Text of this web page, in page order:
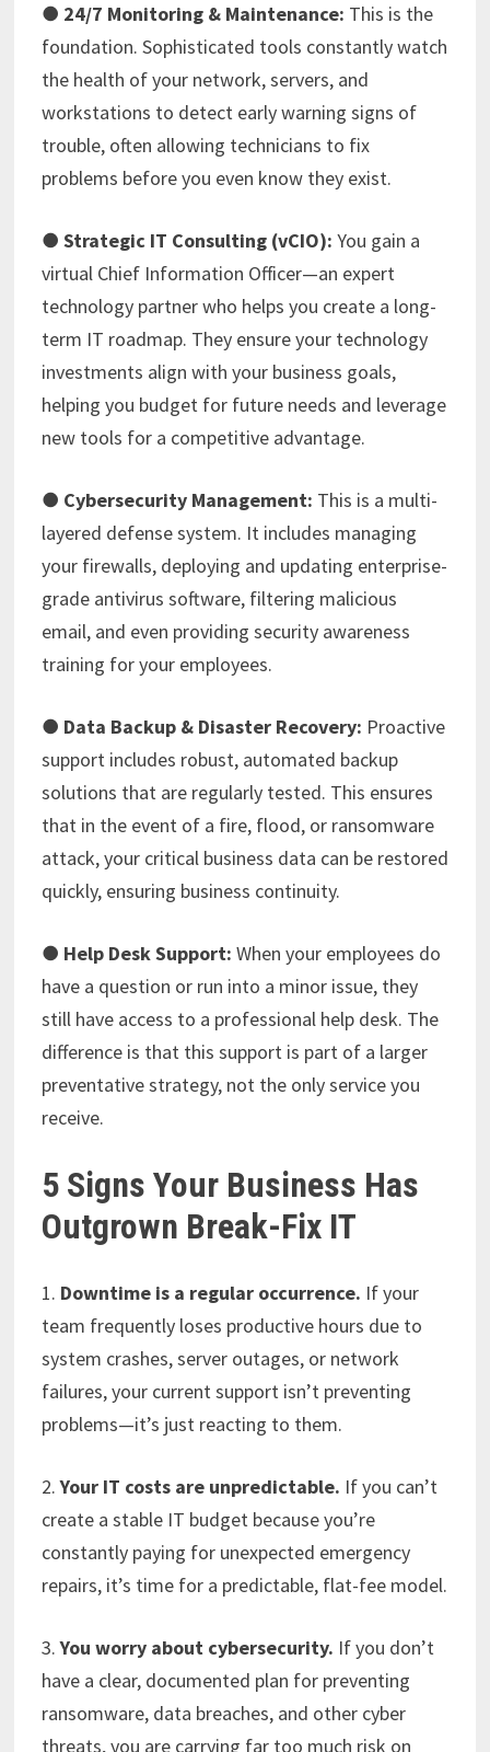
● 24/7 Monitoring & Maintenance: This is the
foundation. Sophisticated tools constantly watch
the health of your network, servers, and
workstations to detect early warning signs of
trouble, often allowing technicians to fix
problems before you even know they exist.
● Strategic IT Consulting (vCIO): You gain a
virtual Chief Information Officer—an expert
technology partner who helps you create a long-
term IT roadmap. They ensure your technology
investments align with your business goals,
helping you budget for future needs and leverage
new tools for a competitive advantage.
● Cybersecurity Management: This is a multi-
layered defense system. It includes managing
your firewalls, deploying and updating enterprise-
grade antivirus software, filtering malicious
email, and even providing security awareness
training for your employees.
● Data Backup & Disaster Recovery: Proactive
support includes robust, automated backup
solutions that are regularly tested. This ensures
that in the event of a fire, flood, or ransomware
attack, your critical business data can be restored
quickly, ensuring business continuity.
● Help Desk Support: When your employees do
have a question or run into a minor issue, they
still have access to a professional help desk. The
difference is that this support is part of a larger
preventative strategy, not the only service you
receive.
5 Signs Your Business Has
Outgrown Break-Fix IT
1. Downtime is a regular occurrence. If your
team frequently loses productive hours due to
system crashes, server outages, or network
failures, your current support isn’t preventing
problems—it’s just reacting to them.
2.Your IT costs are unpredictable. If you can’t
create a stable IT budget because you’re
constantly paying for unexpected emergency
repairs, it’s time for a predictable, flat-fee model.
3.You worry about cybersecurity. If you don’t
have a clear, documented plan for preventing
ransomware, data breaches, and other cyber
threats, you are carrying far too much risk on